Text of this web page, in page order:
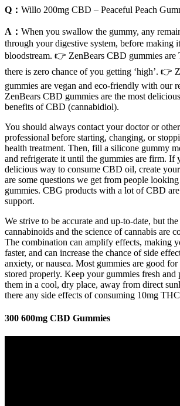
Q： Willo 200mg CBD – Peaceful Peach
A： When you swallow the gummy, any
through your digestive system, before making
bloodstream. 👉 ZenBears CBD gummies are
there is zero chance of you getting ‘high’. 👉
gummies are vegan and eco-friendly with our
ZenBears CBD gummies are the most
benefits of CBD (cannabidiol).
You should always contact your doctor or
professional before starting, changing, or
health treatment. Then, fill a silicone gummy
and refrigerate it until the gummies are firm. If
delicious way to consume CBD oil, create
are some questions we get from people
gummies. CBG products with a lot of CBD
support.
We strive to be accurate and up-to-date, but
cannabinoids and the science of cannabis are
The combination can amplify effects, making
faster, and can increase the chance of side
anxiety, or nausea. Most gummies are good
stored properly. Keep your gummies fresh and
them in a cool, dry place, away from direct
there any side effects of consuming 10mg
300 600mg CBD Gummies